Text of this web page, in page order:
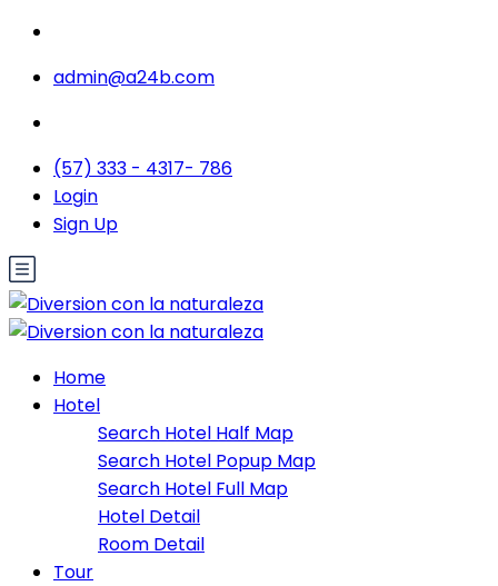
admin@a24b.com
(57) 333 - 4317- 786
Login
Sign Up
Home
Hotel
Search Hotel Half Map
Search Hotel Popup Map
Search Hotel Full Map
Hotel Detail
Room Detail
Tour